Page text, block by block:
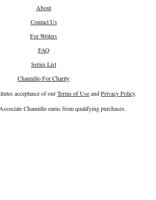
About
Contact Us
For Writers
FAQ
Series List
Channillo For Charity
acceptance of ourTerms of UseandPrivacy Policy.
Channillo earns from qualifying purchases.